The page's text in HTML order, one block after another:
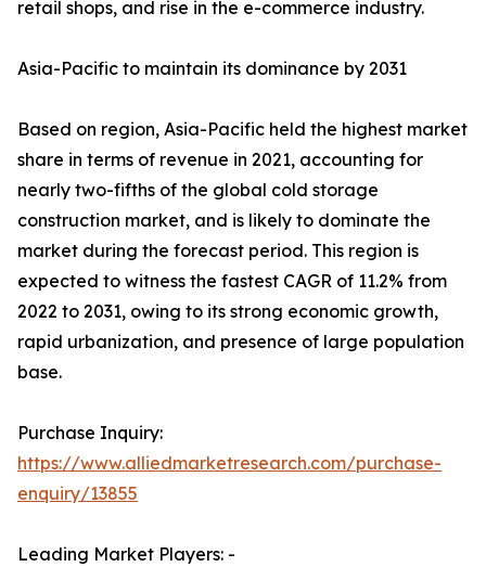
retail shops, and rise in the e-commerce industry.
Asia-Pacific to maintain its dominance by 2031
Based on region, Asia-Pacific held the highest market
share in terms of revenue in 2021, accounting for
nearly two-fifths of the global cold storage
construction market, and is likely to dominate the
market during the forecast period. This region is
expected to witness the fastest CAGR of 11.2% from
2022 to 2031, owing to its strong economic growth,
rapid urbanization, and presence of large population
base.
Purchase Inquiry:
https://www.alliedmarketresearch.com/purchase-
enquiry/13855
Leading Market Players: -